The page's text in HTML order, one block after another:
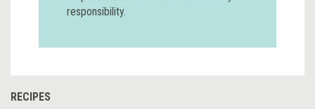
responsibility.
RECIPES